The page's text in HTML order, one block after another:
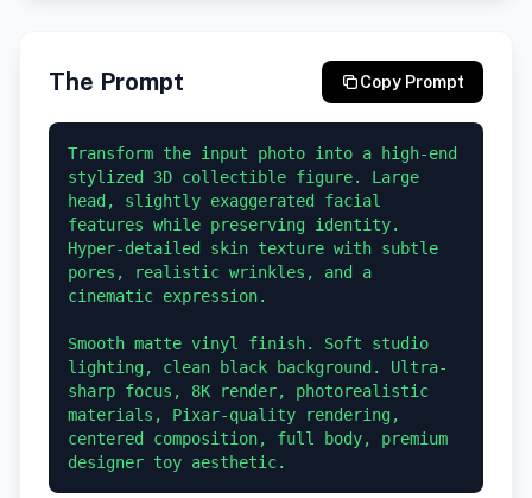
The Prompt Copy Prompt
Transform the input photo into a high-end
stylized 3D collectible figure. Large
head, slightly exaggerated facial
features while preserving identity.
Hyper-detailed skin texture with subtle
pores, realistic wrinkles, and a
cinematic expression.
Smooth matte vinyl finish. Soft studio
lighting, clean black background. Ultra-
sharp focus, 8K render, photorealistic
materials, Pixar-quality rendering,
centered composition, full body, premium